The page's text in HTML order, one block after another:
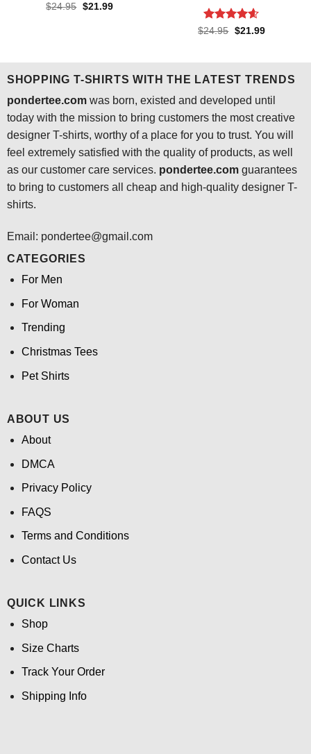
$24.95 Original
$21.99Current
Rated4.6
$24.95 Original
$21.99Current
SHOPPING T-SHIRTS WITH THE LATEST TRENDS
pondertee.comwas born, existed and developed until
today with the mission to bring customers the most creative
designer T-shirts, worthy of a place for you to trust. You will
feel extremely satisfied with the quality of products, as well
as our customer care services. pondertee.comguarantees
to bring to customers all cheap and high-quality designer T-
shirts.
Email: pondertee@gmail.com
CATEGORIES
For Men
For Woman
Trending
Christmas Tees
Pet Shirts
ABOUT US
About
DMCA
Privacy Policy
FAQS
Terms and Conditions
Contact Us
QUICK LINKS
Shop
Size Charts
Track Your Order
Shipping Info